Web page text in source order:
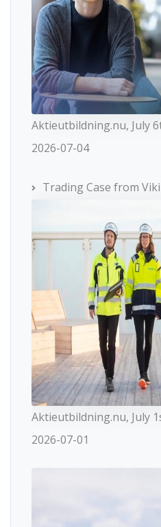
Aktieutbildning.nu, July
2026-07-04
Trading Case from
Aktieutbildning.nu, July
2026-07-01